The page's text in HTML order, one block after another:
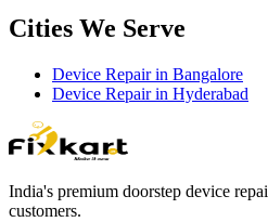
Cities We Serve
Device Repair in Bangalore
Device Repair in Hyderabad
India's premium doorstep device
customers.